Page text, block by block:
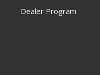
Dealer Program